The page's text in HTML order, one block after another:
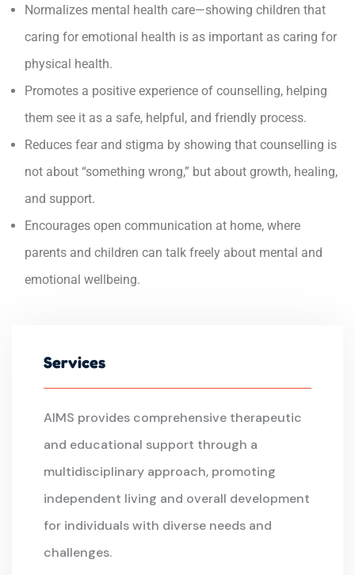
Normalizes mental health care—showing children that
caring for emotional health is as important as caring for
physical health.
Promotes a positive experience of counselling, helping
them see it as a safe, helpful, and friendly process.
Reduces fear and stigma by showing that counselling is
not about “something wrong,” but about growth, healing,
and support.
Encourages open communication at home, where
parents and children can talk freely about mental and
emotional wellbeing.
Services
AIMS provides comprehensive therapeutic
and educational support through a
multidisciplinary approach, promoting
independent living and overall development
for individuals with diverse needs and
challenges.